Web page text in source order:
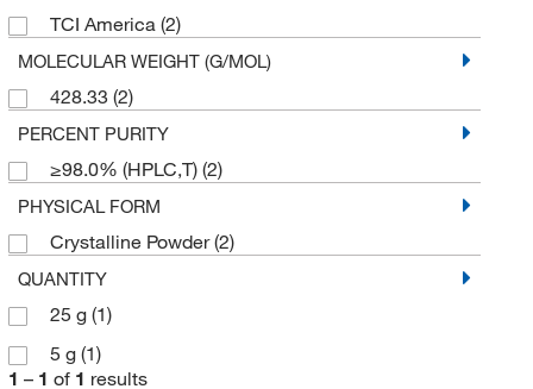
TCI America (2)
MOLECULAR WEIGHT (G/MOL)
428.33 (2)
PERCENT PURITY
≥98.0% (HPLC,T) (2)
PHYSICAL FORM
Crystalline Powder(2)
QUANTITY
25 g (1)
5 g (1)
1 – 1 of 1 results